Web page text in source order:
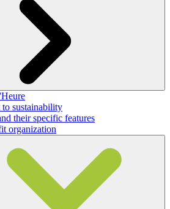
sustainability
their specific features
organization